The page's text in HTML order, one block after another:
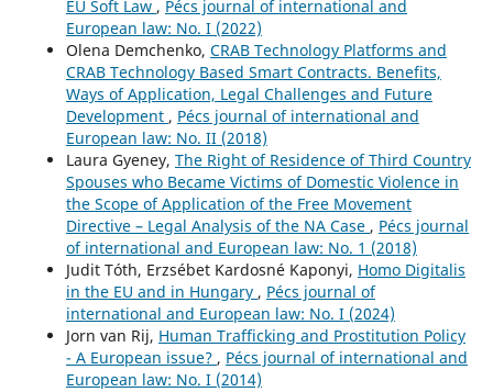
EU Soft Law , Pécs journal of international and
European law: No. I (2022)
Olena Demchenko, CRAB Technology Platforms and
CRAB Technology Based Smart Contracts. Benefits,
Ways of Application, Legal Challenges and Future
Development , Pécs journal of international and
European law: No. II (2018)
Laura Gyeney, The Right of Residence of Third Country
Spouses who Became Victims of Domestic Violence in
the Scope of Application of the Free Movement
Directive – Legal Analysis of the NA Case , Pécs journal
of international and European law: No. 1 (2018)
Judit Tóth, Erzsébet Kardosné Kaponyi, Homo Digitalis
in the EU and in Hungary , Pécs journal of
international and European law: No. I (2024)
Jorn van Rij, Human Trafficking and Prostitution Policy
- A European issue? , Pécs journal of international and
European law: No. I (2014)